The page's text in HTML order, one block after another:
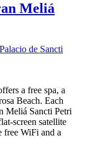
Meliá
Palacio de Sancti
a free spa, a
Beach. Each
Meliá Sancti Petri
screen satellite
free WiFi and a